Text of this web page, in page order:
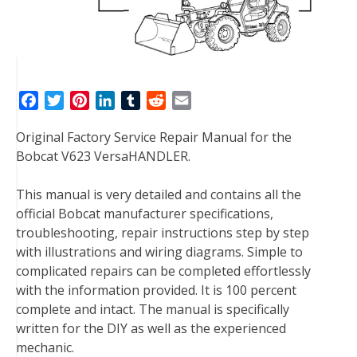
c
e
o
o
k
t
e
r
n
t
r
e
s
t
n
k
d
I
n
T
m
b
r
d
d
t
a
Original Factory Service Repair Manual for the
Bobcat V623 VersaHANDLER.
This manual is very detailed and contains all the
official Bobcat manufacturer specifications,
troubleshooting, repair instructions step by step
with illustrations and wiring diagrams. Simple to
complicated repairs can be completed effortlessly
with the information provided. It is 100 percent
complete and intact. The manual is specifically
written for the DIY as well as the experienced
mechanic.